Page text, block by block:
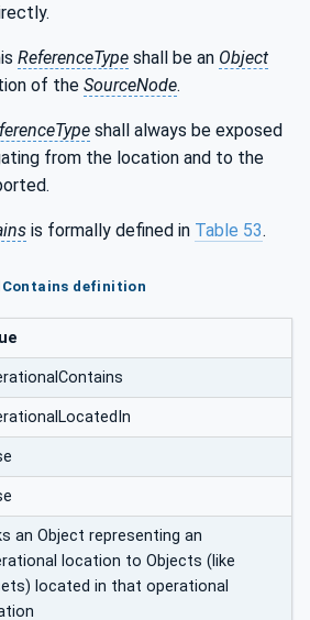
ReferenceType shall be an Object
of the SourceNode.
shall always be exposed
from the location and to the
is formally defined in Table 53.
definition
an Object representing an
location to Objects (like
located in that operational